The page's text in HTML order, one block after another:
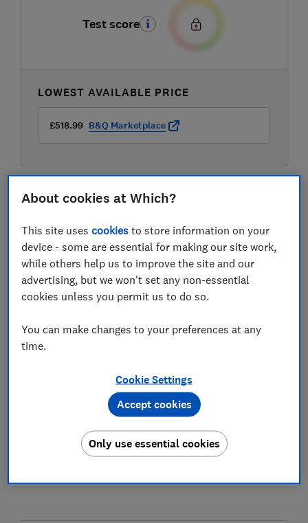
Test score
LOWEST AVAILABLE PRICE
£518.99 B&Q Marketplace
About cookies at Which?
This site usescookies to store information on your
device - some are essential for making our site work,
while others help us to improve the site and our
advertising, but we won't set any non-essential
cookies unless you permit us to do so.
You can make changes to your preferences at any
time.
Cookie Settings
Only use essential cookies
Accept cookies